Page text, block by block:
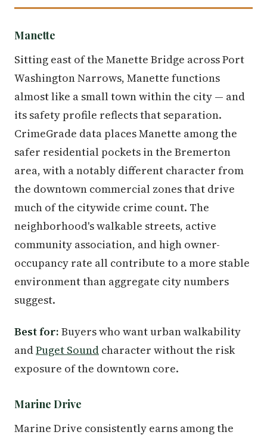
Manette
Sitting east of the Manette Bridge across Port
Washington Narrows, Manette functions
almost like a small town within the city — and
its safety profile reflects that separation.
CrimeGrade data places Manette among the
safer residential pockets in the Bremerton
area, with a notably different character from
the downtown commercial zones that drive
much of the citywide crime count. The
neighborhood's walkable streets, active
community association, and high owner-
occupancy rate all contribute to a more stable
environment than aggregate city numbers
suggest.
Best for: Buyers who want urban walkability
andPuget Sound character without the risk
exposure of the downtown core.
Marine Drive
Marine Drive consistently earns among the